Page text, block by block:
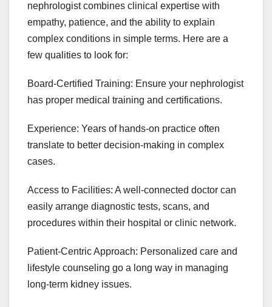
nephrologist combines clinical expertise with
empathy, patience, and the ability to explain
complex conditions in simple terms. Here are a
few qualities to look for:
Board-Certified Training: Ensure your nephrologist
has proper medical training and certifications.
Experience: Years of hands-on practice often
translate to better decision-making in complex
cases.
Access to Facilities: A well-connected doctor can
easily arrange diagnostic tests, scans, and
procedures within their hospital or clinic network.
Patient-Centric Approach: Personalized care and
lifestyle counseling go a long way in managing
long-term kidney issues.